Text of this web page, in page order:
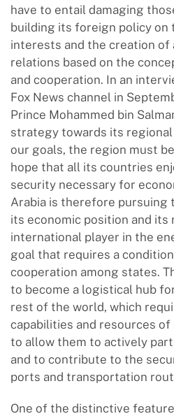
have to entail damaging
building its foreign policy on
interests and the creation of
relations based on the
and cooperation. In an
Fox News channel in
Prince Mohammed bin
strategy towards its regional
our goals, the region must
hope that all its countries
security necessary for
Arabia is therefore
its economic position and its
international player in the
goal that requires a
cooperation among states.
to become a logistical hub
rest of the world, which
capabilities and resources
to allow them to actively
and to contribute to the
ports and transportation
One of the distinctive